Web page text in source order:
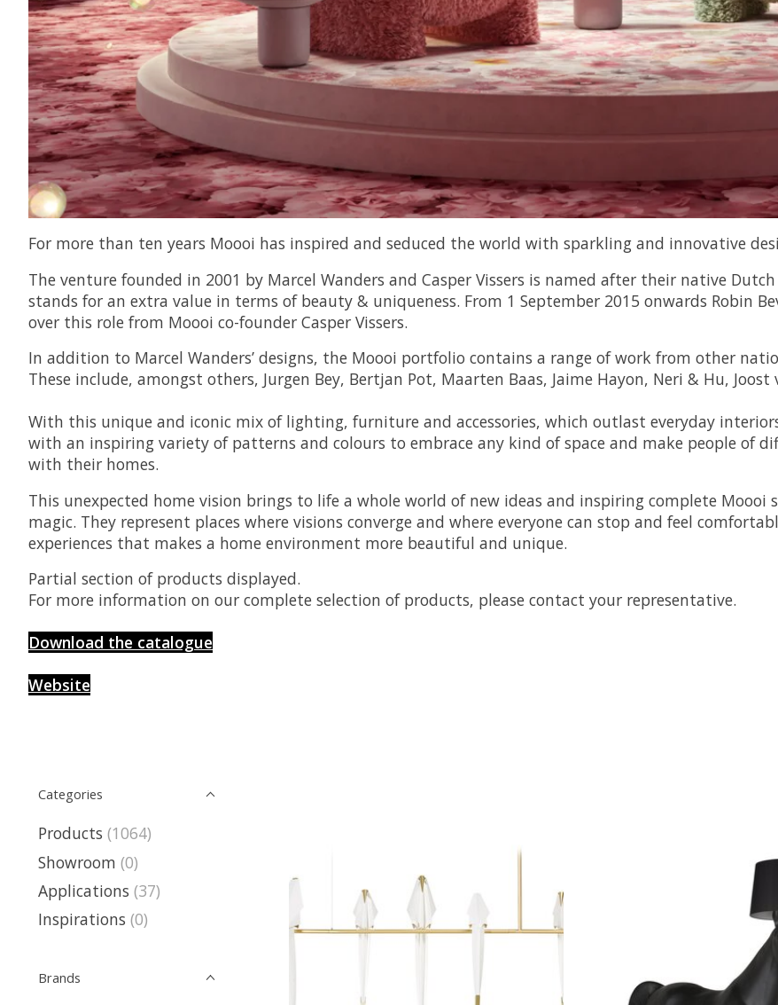
For more than ten years Moooi has inspired and seduced the world with sparkling and innovative
The venture founded in 2001 by Marcel Wanders and Casper Vissers is named after their native
stands for an extra value in terms of beauty & uniqueness. From 1 September 2015 onwards Robin
over this role from Moooi co-founder Casper Vissers.
In addition to Marcel Wanders’ designs, the Moooi portfolio contains a range of work from other
These include, amongst others, Jurgen Bey, Bertjan Pot, Maarten Baas, Jaime Hayon, Neri & Hu,
With this unique and iconic mix of lighting, furniture and accessories, which outlast everyday
with an inspiring variety of patterns and colours to embrace any kind of space and make people of
with their homes.
This unexpected home vision brings to life a whole world of new ideas and inspiring complete
magic. They represent places where visions converge and where everyone can stop and feel
experiences that makes a home environment more beautiful and unique.
Partial section of products displayed.
For more information on our complete selection of products, please contact your representative.
Download the catalogue
Website
Categories
Products (1064)
Showroom (0)
Applications (37)
Inspirations (0)
Brands